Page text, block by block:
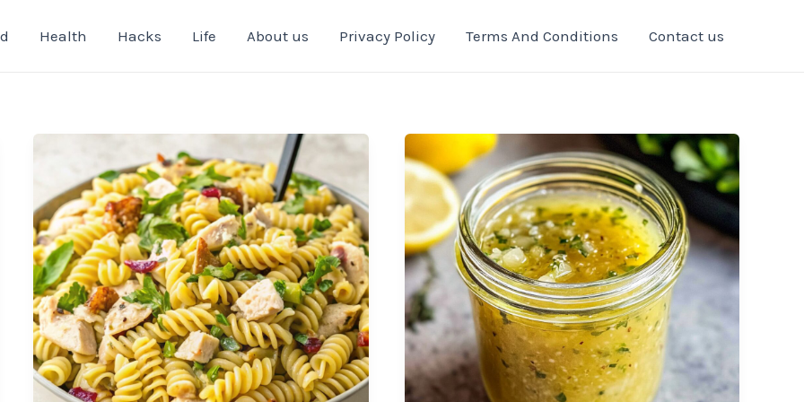
Health Hacks Life About us Privacy Policy Terms And Conditions Contact us